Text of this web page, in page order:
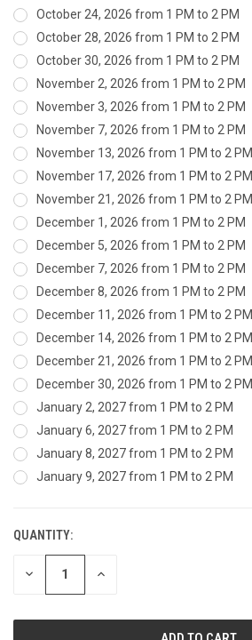
October 24, 2026 from 1 PM to 2 PM
October 28, 2026 from 1 PM to 2 PM
October 30, 2026 from 1 PM to 2 PM
November 2, 2026 from 1 PM to 2 PM
November 3, 2026 from 1 PM to 2 PM
November 7, 2026 from 1 PM to 2 PM
November 13, 2026 from 1 PM to 2 PM
November 17, 2026 from 1 PM to 2 PM
November 21, 2026 from 1 PM to 2 PM
December 1, 2026 from 1 PM to 2 PM
December 5, 2026 from 1 PM to 2 PM
December 7, 2026 from 1 PM to 2 PM
December 8, 2026 from 1 PM to 2 PM
December 11, 2026 from 1 PM to 2 PM
December 14, 2026 from 1 PM to 2 PM
December 21, 2026 from 1 PM to 2 PM
December 30, 2026 from 1 PM to 2 PM
January 2, 2027 from 1 PM to 2 PM
January 6, 2027 from 1 PM to 2 PM
January 8, 2027 from 1 PM to 2 PM
January 9, 2027 from 1 PM to 2 PM
CURRENT
STOCK:
QUANTITY:
DECREASE INCREASE